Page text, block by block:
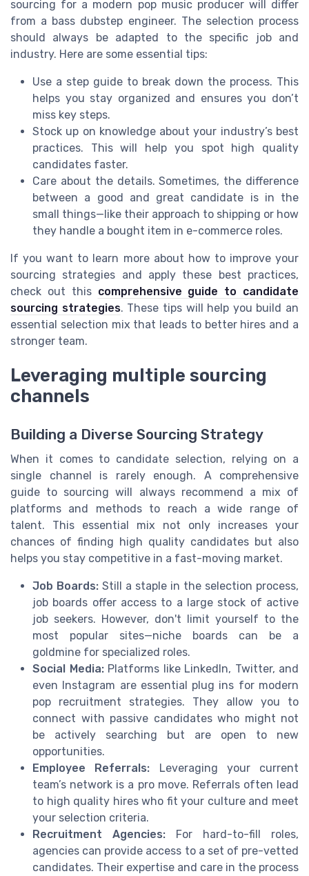
sourcing for a modern pop music producer will differ
from a bass dubstep engineer. The selection process
should always be adapted to the specific job and
industry. Here are some essential tips:
Use a step guide to break down the process. This
helps you stay organized and ensures you don’t
miss key steps.
Stock up on knowledge about your industry’s best
practices. This will help you spot high quality
candidates faster.
Care about the details. Sometimes, the difference
between a good and great candidate is in the
small things—like their approach to shipping or how
they handle a bought item in e-commerce roles.
If you want to learn more about how to improve your
sourcing strategies and apply these best practices,
check out this comprehensive guide to candidate
sourcing strategies. These tips will help you build an
essential selection mix that leads to better hires and a
stronger team.
Leveraging multiple sourcing
channels
Building a Diverse Sourcing Strategy
When it comes to candidate selection, relying on a
single channel is rarely enough. A comprehensive
guide to sourcing will always recommend a mix of
platforms and methods to reach a wide range of
talent. This essential mix not only increases your
chances of finding high quality candidates but also
helps you stay competitive in a fast-moving market.
Job Boards: Still a staple in the selection process,
job boards offer access to a large stock of active
job seekers. However, don't limit yourself to the
most popular sites—niche boards can be a
goldmine for specialized roles.
Social Media:Platforms like LinkedIn, Twitter, and
even Instagram are essential plug ins for modern
pop recruitment strategies. They allow you to
connect with passive candidates who might not
be actively searching but are open to new
opportunities.
Employee Referrals: Leveraging your current
team’s network is a pro move. Referrals often lead
to high quality hires who fit your culture and meet
your selection criteria.
Recruitment Agencies: For hard-to-fill roles,
agencies can provide access to a set of pre-vetted
candidates. Their expertise and care in the process